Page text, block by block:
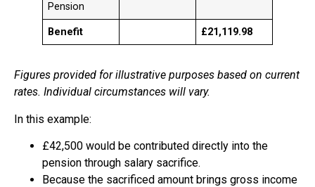
Pension
Benefit £21,119.98
Figures provided for illustrative purposes based on current
rates. Individual circumstances will vary.
In this example:
£42,500 would be contributed directly into the
pension through salary sacrifice.
Because the sacrificed amount brings gross income